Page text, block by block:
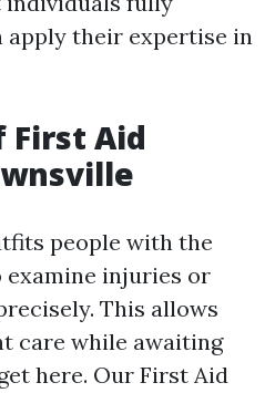
apply their expertise in
First Aid
people with the
injuries or
This allows
care while awaiting
here. Our First Aid